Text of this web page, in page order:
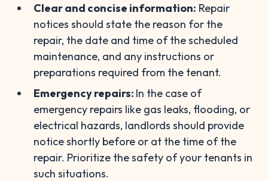
Clear and concise information: Repair
notices should state the reason for the
repair, the date and time of the scheduled
maintenance, and any instructions or
preparations required from the tenant.
Emergency repairs: In the case of
emergency repairs like gas leaks, flooding, or
electrical hazards, landlords should provide
notice shortly before or at the time of the
repair. Prioritize the safety of your tenants in
such situations.